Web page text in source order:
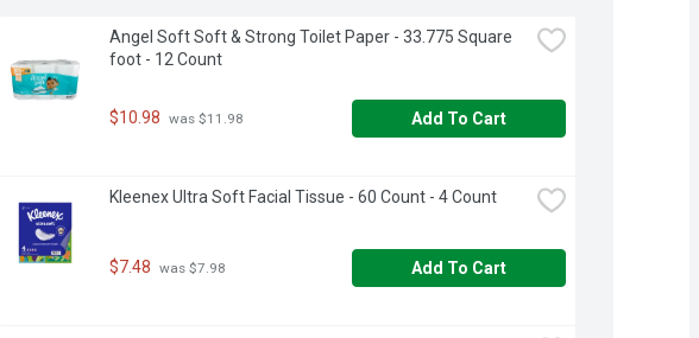
Angel Soft Soft & Strong Toilet Paper - 33.775 Square
foot - 12 Count
$10.98 was $11.98 Add To Cart
Kleenex Ultra Soft Facial Tissue - 60 Count - 4 Count
$7.48 was $7.98 Add To Cart